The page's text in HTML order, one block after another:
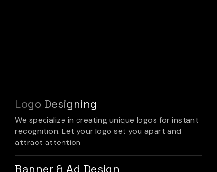
Logo Designing
We specialize in creating unique logos for instant
recognition. Let your logo set you apart and
attract attention
Banner & Ad Design